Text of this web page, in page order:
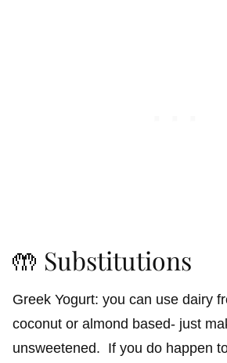
🤲 Substitutions
Greek Yogurt: you can use dairy
coconut or almond based- just
unsweetened. If you do happen